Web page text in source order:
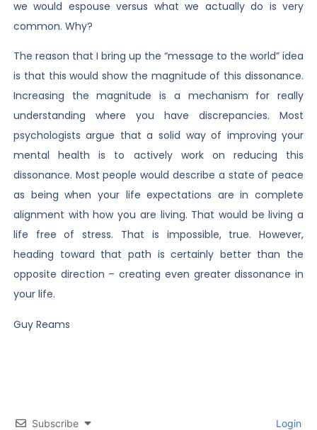
we would espouse versus what we actually do is very
common. Why?
The reason that I bring up the “message to the world” idea
is that this would show the magnitude of this dissonance.
Increasing the magnitude is a mechanism for really
understanding where you have discrepancies. Most
psychologists argue that a solid way of improving your
mental health is to actively work on reducing this
dissonance. Most people would describe a state of peace
as being when your life expectations are in complete
alignment with how you are living. That would be living a
life free of stress. That is impossible, true. However,
heading toward that path is certainly better than the
opposite direction – creating even greater dissonance in
your life.
Guy Reams
Subscribe Login